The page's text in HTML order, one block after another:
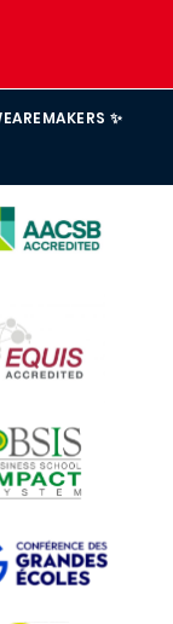
✨